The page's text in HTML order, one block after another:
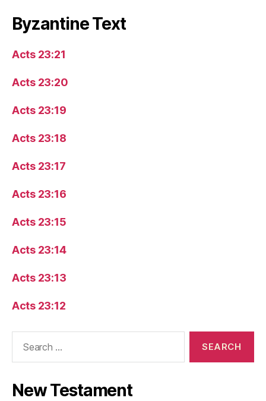
Byzantine Text
Acts 23:21
Acts 23:20
Acts 23:19
Acts 23:18
Acts 23:17
Acts 23:16
Acts 23:15
Acts 23:14
Acts 23:13
Acts 23:12
New Testament